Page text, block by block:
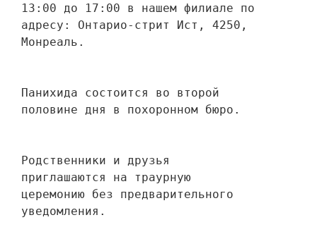
13:00 до 17:00 в нашем филиале по
адресу: Онтарио-стрит Ист, 4250,
Монреаль.
Панихида состоится во второй
половине дня в похоронном бюро.
Родственники и друзья
приглашаются на траурную
церемонию без предварительного
уведомления.